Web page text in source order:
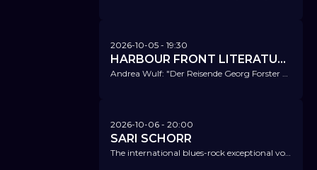
2026-10-05 - 19:30
HARBOUR FRONT LITERATURFESTIVAL @ NICA
Andrea Wulf: "Der Reisende Georg Forster und die Entdeckung der Menschlichkeit"
2026-10-06 - 20:00
SARI SCHORR
The international blues-rock exceptional voice is finally coming to us on their 'Running Wild Release Tour'!